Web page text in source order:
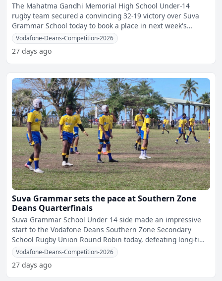
The Mahatma Gandhi Memorial High School Under-14
rugby team secured a convincing 32-19 victory over Suva
Grammar School today to book a place in next week's
Vodafone Dean
Vodafone-Deans-Competition-2026
27 days ago
Suva Grammar sets the pace at Southern Zone
Deans Quarterfinals
Suva Grammar School Under 14 side made an impressive
start to the Vodafone Deans Southern Zone Secondary
School Rugby Union Round Robin today, defeating long-time
rivals
Vodafone-Deans-Competition-2026
27 days ago